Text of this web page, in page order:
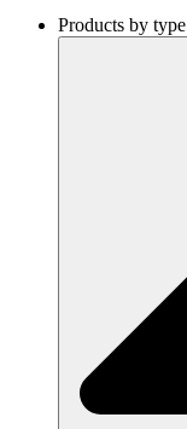
Products by type